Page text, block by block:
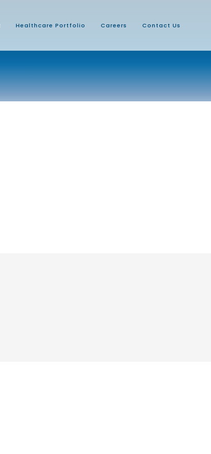
Healthcare Portfolio Careers Contact Us